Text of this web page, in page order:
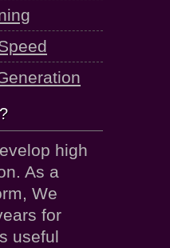
high
As a
We
for
useful